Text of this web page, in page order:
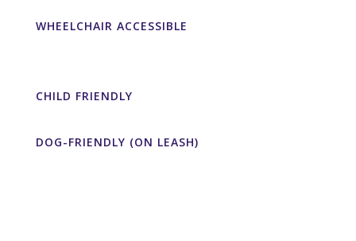
WHEELCHAIR ACCESSIBLE
CHILD FRIENDLY
DOG-FRIENDLY (ON LEASH)